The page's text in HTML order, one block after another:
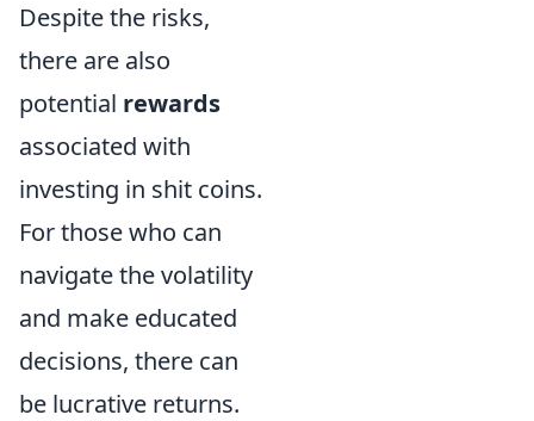
Despite the risks,
there are also
potential rewards
associated with
investing in shit coins.
For those who can
navigate the volatility
and make educated
decisions, there can
be lucrative returns.